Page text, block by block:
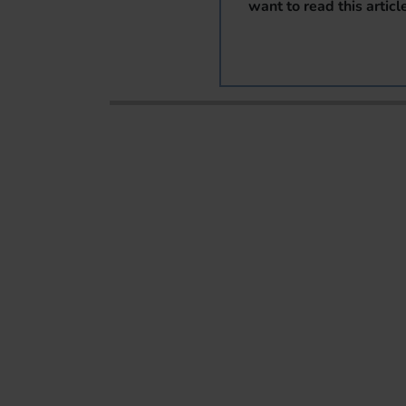
want to read this